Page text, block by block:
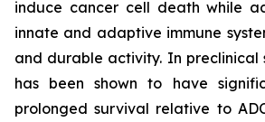
induce cancer cell death while
innate and adaptive immune
and durable activity. In preclinical
has been shown to have
prolonged survival relative to